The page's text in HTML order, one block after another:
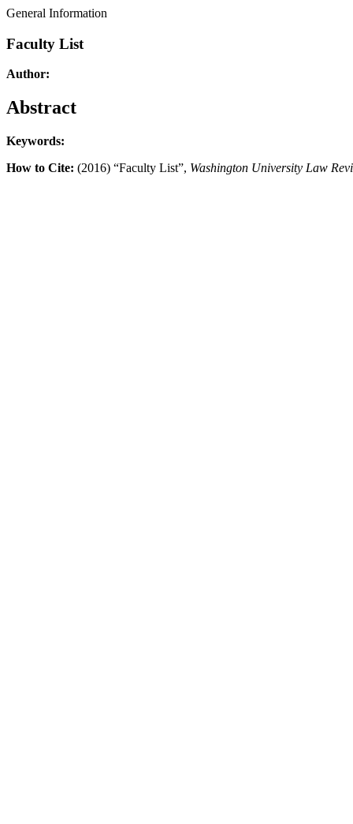
General Information
Faculty List
Author:
Abstract
Keywords:
How to Cite: (2016) “Faculty List”, Washington University Law